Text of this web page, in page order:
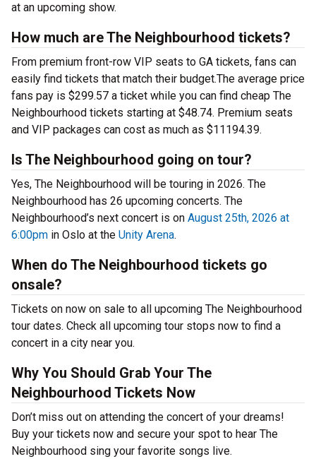
at an upcoming show.
How much are The Neighbourhood tickets?
From premium front-row VIP seats to GA tickets, fans can
easily find tickets that match their budget.The average price
fans pay is $299.57 a ticket while you can find cheap The
Neighbourhood tickets starting at $48.74. Premium seats
and VIP packages can cost as much as $11194.39.
Is The Neighbourhood going on tour?
Yes, The Neighbourhood will be touring in 2026. The
Neighbourhood has 26 upcoming concerts. The
Neighbourhood’s next concert is on August 25th, 2026 at
6:00pm in Oslo at the Unity Arena.
When do The Neighbourhood tickets go
onsale?
Tickets on now on sale to all upcoming The Neighbourhood
tour dates. Check all upcoming tour stops now to find a
concert in a city near you.
Why You Should Grab Your The
Neighbourhood Tickets Now
Don’t miss out on attending the concert of your dreams!
Buy your tickets now and secure your spot to hear The
Neighbourhood sing your favorite songs live.